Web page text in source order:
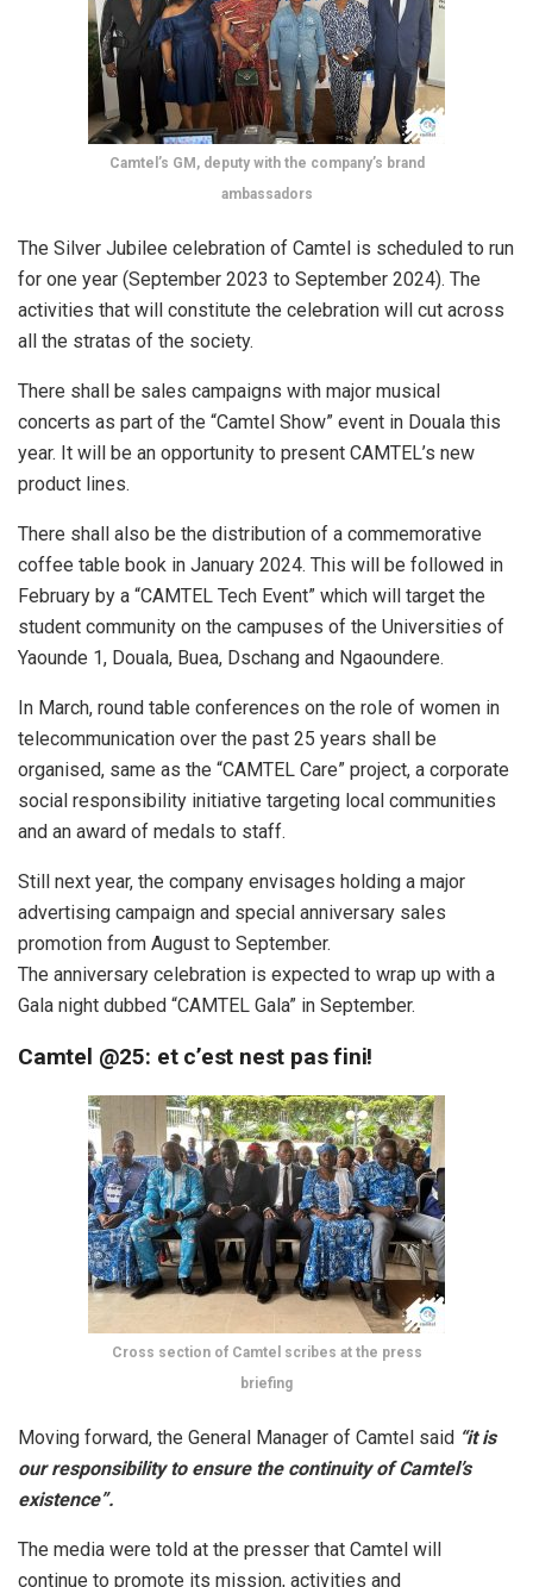
Camtel’s GM, deputy with the company’s brand
ambassadors
The Silver Jubilee celebration of Camtel is scheduled to run
for one year (September 2023 to September 2024). The
activities that will constitute the celebration will cut across
all the stratas of the society.
There shall be sales campaigns with major musical
concerts as part of the “Camtel Show” event in Douala this
year. It will be an opportunity to present CAMTEL’s new
product lines.
There shall also be the distribution of a commemorative
coffee table book in January 2024. This will be followed in
February by a “CAMTEL Tech Event” which will target the
student community on the campuses of the Universities of
Yaounde 1, Douala, Buea, Dschang and Ngaoundere.
In March, round table conferences on the role of women in
telecommunication over the past 25 years shall be
organised, same as the “CAMTEL Care” project, a corporate
social responsibility initiative targeting local communities
and an award of medals to staff.
Still next year, the company envisages holding a major
advertising campaign and special anniversary sales
promotion from August to September.
The anniversary celebration is expected to wrap up with a
Gala night dubbed “CAMTEL Gala” in September.
Camtel @25: et c’est nest pas fini!
Cross section of Camtel scribes at the press
briefing
Moving forward, the General Manager of Camtel said “it is
our responsibility to ensure the continuity of Camtel’s
existence”.
The media were told at the presser that Camtel will
continue to promote its mission, activities and